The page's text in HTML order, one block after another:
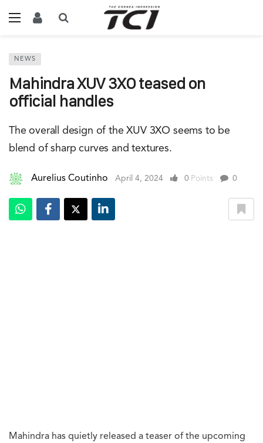
NEWS
Mahindra XUV 3XO teased on
official handles
The overall design of the XUV 3XO seems to be
blend of sharp curves and textures.
Aurelius Coutinho April 4, 2024 0 Points 0
Mahindra has quietly released a teaser of the upcoming